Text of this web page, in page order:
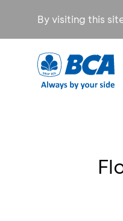
By visiting this